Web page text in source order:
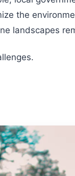
the
landscapes